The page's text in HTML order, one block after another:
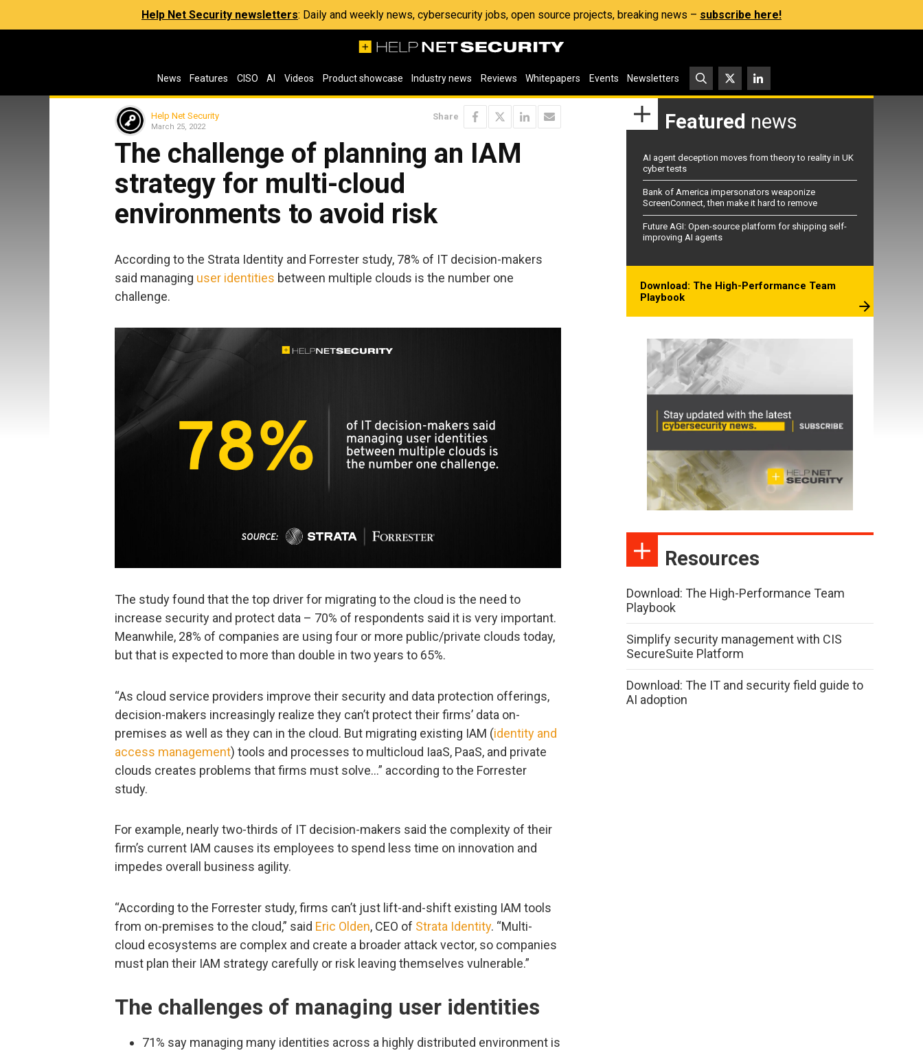
Help Net Security newsletters: Daily and weekly news, cybersecurity jobs, open source projects, breaking news – subscribe here!
News Features CISO AI Videos Product showcase Industry news Reviews Whitepapers Events Newsletters
Help Net Security
March 25, 2022
Share
The challenge of planning an IAM
strategy for multi-cloud
environments to avoid risk
According to the Strata Identity and Forrester study, 78% of IT decision-makers
said managing user identities between multiple clouds is the number one
challenge.
The study found that the top driver for migrating to the cloud is the need to
increase security and protect data – 70% of respondents said it is very important.
Meanwhile, 28% of companies are using four or more public/private clouds today,
but that is expected to more than double in two years to 65%.
“As cloud service providers improve their security and data protection offerings,
decision-makers increasingly realize they can’t protect their firms’ data on-
premises as well as they can in the cloud. But migrating existing IAM (identity and
access management) tools and processes to multicloud IaaS, PaaS, and private
clouds creates problems that firms must solve…” according to the Forrester
study.
For example, nearly two-thirds of IT decision-makers said the complexity of their
firm’s current IAM causes its employees to spend less time on innovation and
impedes overall business agility.
“According to the Forrester study, firms can’t just lift-and-shift existing IAM tools
from on-premises to the cloud,” said Eric Olden, CEO of Strata Identity. “Multi-
cloud ecosystems are complex and create a broader attack vector, so companies
must plan their IAM strategy carefully or risk leaving themselves vulnerable.”
The challenges of managing user identities
71% say managing many identities across a highly distributed environment is
Featured news
AI agent deception moves from theory to reality in UK
cyber tests
Bank of America impersonators weaponize
ScreenConnect, then make it hard to remove
Future AGI: Open-source platform for shipping self-
improving AI agents
Download: The High-Performance Team
Playbook
Resources
Download: The High-Performance Team
Playbook
Simplify security management with CIS
SecureSuite Platform
Download: The IT and security field guide to
AI adoption